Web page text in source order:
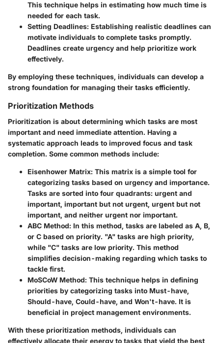
This technique helps in estimating how much time is
needed for each task.
Setting Deadlines: Establishing realistic deadlines can
motivate individuals to complete tasks promptly.
Deadlines create urgency and help prioritize work
effectively.
By employing these techniques, individuals can develop a
strong foundation for managing their tasks efficiently.
Prioritization Methods
Prioritization is about determining which tasks are most
important and need immediate attention. Having a
systematic approach leads to improved focus and task
completion. Some common methods include:
Eisenhower Matrix: This matrix is a simple tool for
categorizing tasks based on urgency and importance.
Tasks are sorted into four quadrants: urgent and
important, important but not urgent, urgent but not
important, and neither urgent nor important.
ABC Method: In this method, tasks are labeled as A, B,
or C based on priority. "A" tasks are high priority,
while "C" tasks are low priority. This method
simplifies decision-making regarding which tasks to
tackle first.
MoSCoW Method: This technique helps in defining
priorities by categorizing tasks into Must-have,
Should-have, Could-have, and Won't-have. It is
beneficial in project management environments.
With these prioritization methods, individuals can
effectively allocate their energy to tasks that yield the best